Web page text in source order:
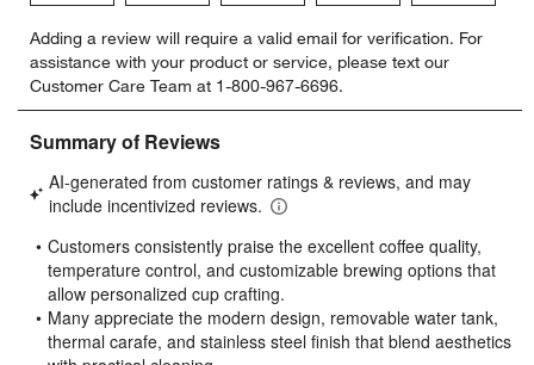
to
rate
the
item
with
star.
This
will
open
submission
form.
to
rate
the
item
with
stars.
This
will
open
submission
form.
to
rate
the
item
stars.
This
will
open
submission
form.
to
rate
the
item
stars.
will
open
form.
to
rate
item
stars.
will
open
form.
Adding a review will require a valid email for verification. For
assistance with your product or service, please text our
Customer Care Team at 1-800-967-6696.